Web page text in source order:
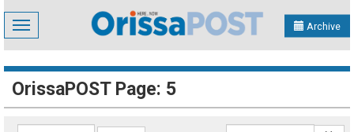
Toggle
navigation
Archive
OrissaPOST Page: 5